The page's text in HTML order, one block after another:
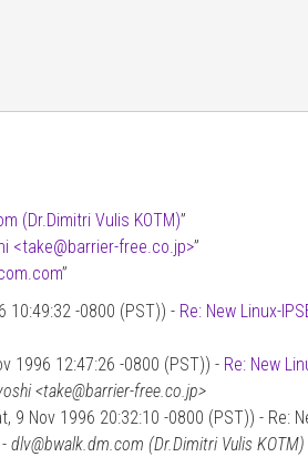
(Dr.Dimitri Vulis KOTM)”
<take@barrier-free.co.jp>”
”
10:49:32 -0800 (PST)) - Re: New Linux-
1996 12:47:26 -0800 (PST)) - Re: New
<take@barrier-free.co.jp>
9 Nov 1996 20:32:10 -0800 (PST)) - Re:
dlv@bwalk.dm.com (Dr.Dimitri Vulis KOTM)